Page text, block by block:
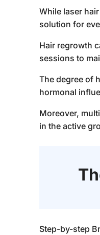
While laser
solution for
Hair regrowth
sessions to
The degree of
hormonal
Moreover,
in the active
Step-by-step